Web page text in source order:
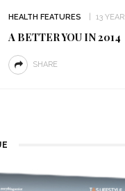
HEALTH FEATURES 13
A BETTER YOU IN 2014
SHARE